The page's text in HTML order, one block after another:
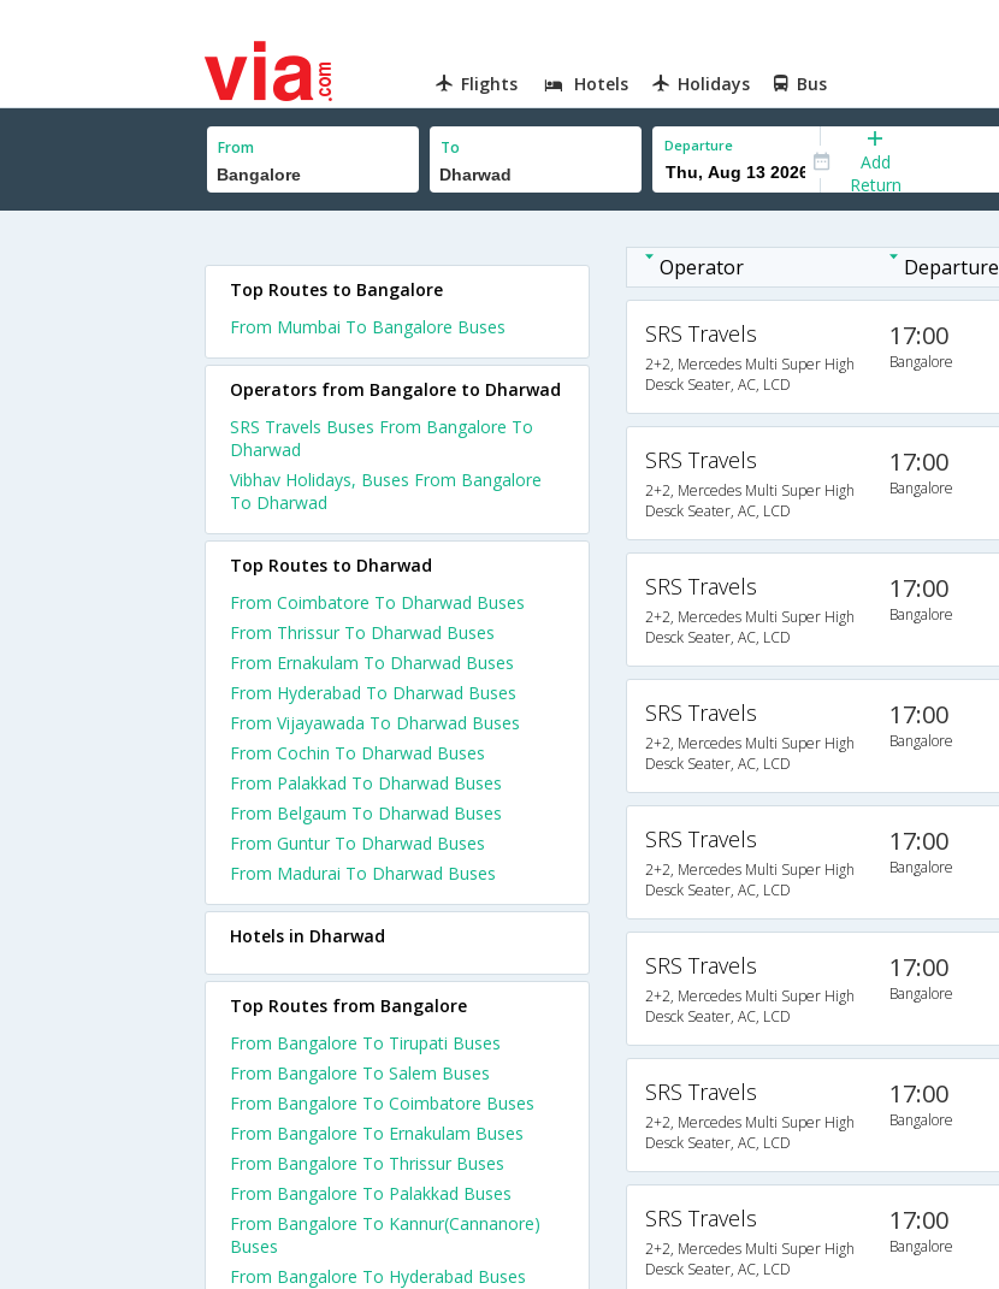
Flights Hotels Holidays Bus
From To Departure
Add
Return
Operator Departure
SRS Travels
2+2, Mercedes Multi Super High
Desck Seater, AC, LCD
17:00
Bangalore
SRS Travels
2+2, Mercedes Multi Super High
Desck Seater, AC, LCD
17:00
Bangalore
SRS Travels
2+2, Mercedes Multi Super High
Desck Seater, AC, LCD
17:00
Bangalore
SRS Travels
2+2, Mercedes Multi Super High
Desck Seater, AC, LCD
17:00
Bangalore
SRS Travels
2+2, Mercedes Multi Super High
Desck Seater, AC, LCD
17:00
Bangalore
SRS Travels
2+2, Mercedes Multi Super High
Desck Seater, AC, LCD
17:00
Bangalore
SRS Travels
2+2, Mercedes Multi Super High
Desck Seater, AC, LCD
17:00
Bangalore
SRS Travels
2+2, Mercedes Multi Super High
Desck Seater, AC, LCD
17:00
Bangalore
Top Routes to Bangalore
From Mumbai To Bangalore Buses
Operators from Bangalore to Dharwad
SRS Travels Buses From Bangalore To
Dharwad
Vibhav Holidays, Buses From Bangalore
To Dharwad
Top Routes to Dharwad
From Coimbatore To Dharwad Buses
From Thrissur To Dharwad Buses
From Ernakulam To Dharwad Buses
From Hyderabad To Dharwad Buses
From Vijayawada To Dharwad Buses
From Cochin To Dharwad Buses
From Palakkad To Dharwad Buses
From Belgaum To Dharwad Buses
From Guntur To Dharwad Buses
From Madurai To Dharwad Buses
Hotels in Dharwad
Top Routes from Bangalore
From Bangalore To Tirupati Buses
From Bangalore To Salem Buses
From Bangalore To Coimbatore Buses
From Bangalore To Ernakulam Buses
From Bangalore To Thrissur Buses
From Bangalore To Palakkad Buses
From Bangalore To Kannur(Cannanore)
Buses
From Bangalore To Hyderabad Buses